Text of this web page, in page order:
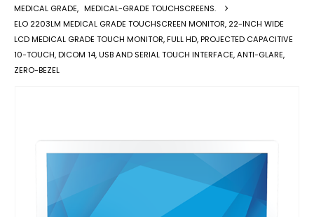
MEDICAL GRADE, MEDICAL-GRADE TOUCHSCREENS.
ELO 2203LM MEDICAL GRADE TOUCHSCREEN MONITOR, 22-INCH WIDE
LCD MEDICAL GRADE TOUCH MONITOR, FULL HD, PROJECTED CAPACITIVE
10-TOUCH, DICOM 14, USB AND SERIAL TOUCH INTERFACE, ANTI-GLARE,
ZERO-BEZEL